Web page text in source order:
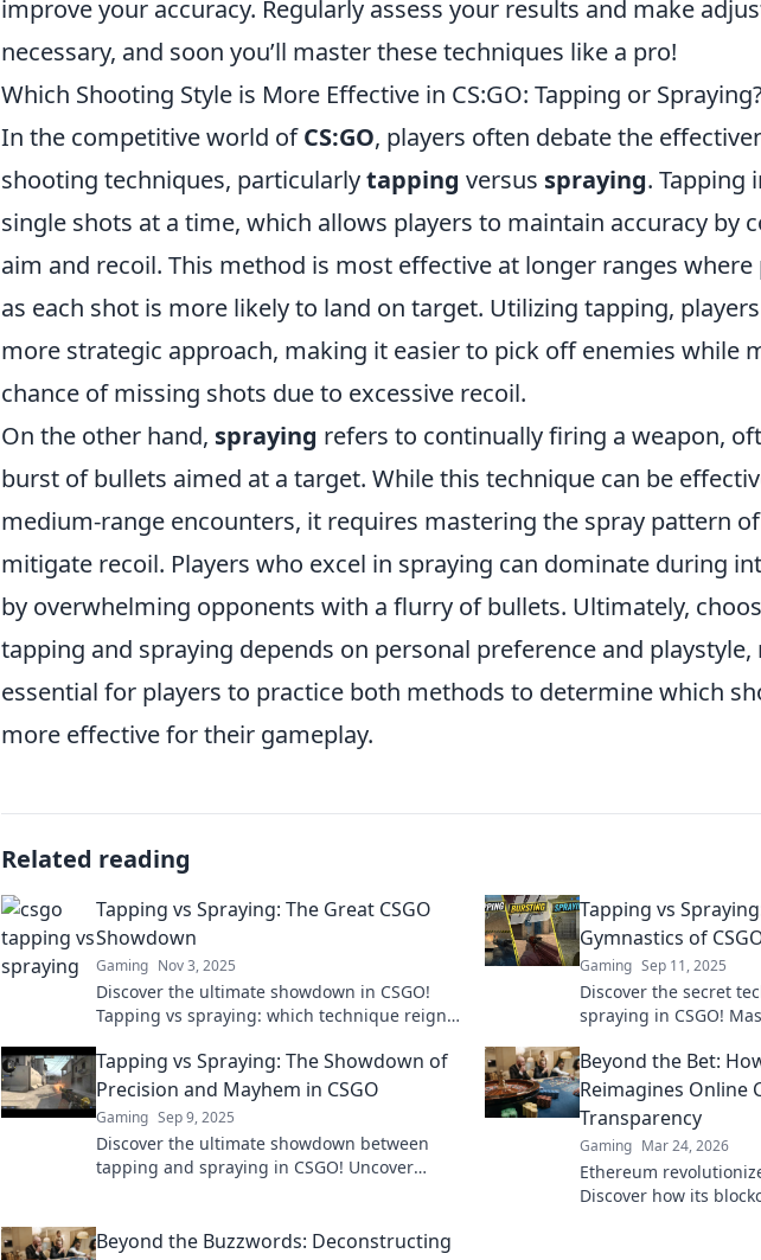
improve your accuracy. Regularly assess your results and make
necessary, and soon you’ll master these techniques like a pro!
Which Shooting Style is More Effective in CS:GO: Tapping or
In the competitive world ofCS:GO, players often debate the
shooting techniques, particularlytapping versus spraying. Tapping
single shots at a time, which allows players to maintain accuracy by
aim and recoil. This method is most effective at longer ranges where
as each shot is more likely to land on target. Utilizing tapping,
more strategic approach, making it easier to pick off enemies while
chance of missing shots due to excessive recoil.
On the other hand, spraying refers to continually firing a weapon,
burst of bullets aimed at a target. While this technique can be
medium-range encounters, it requires mastering the spray pattern
mitigate recoil. Players who excel in spraying can dominate during
by overwhelming opponents with a flurry of bullets. Ultimately,
tapping and spraying depends on personal preference and
essential for players to practice both methods to determine which
more effective for their gameplay.
Related reading
Tapping vs Spraying: The Great CSGO
Showdown
Gaming Nov 3, 2025
Discover the ultimate showdown in CSGO!
Tapping vs spraying: which technique reigns
game!
Tapping vs
Gymnastics of
Gaming Sep 11, 2025
Discover the secret
spraying in CSGO!
guide.
Tapping vs Spraying: The Showdown of
Precision and Mayhem in CSGO
Gaming Sep 9, 2025
Discover the ultimate showdown between
tapping and spraying in CSGO! Uncover
Beyond the Bet:
Reimagines Online
Transparency
Gaming Mar 24, 2026
Ethereum
Discover how its
Beyond the Buzzwords: Deconstructing